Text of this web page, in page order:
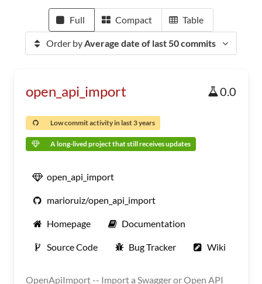
Full Compact Table
Order byAverage date of last 50 commits
open_api_import 0.0
Low commit activity in last 3 years
A long-lived project that still receives updates
open_api_import
marioruiz/open_api_import
Homepage Documentation
Source Code Bug Tracker Wiki
OpenApiImport -- Import a Swagger or Open API